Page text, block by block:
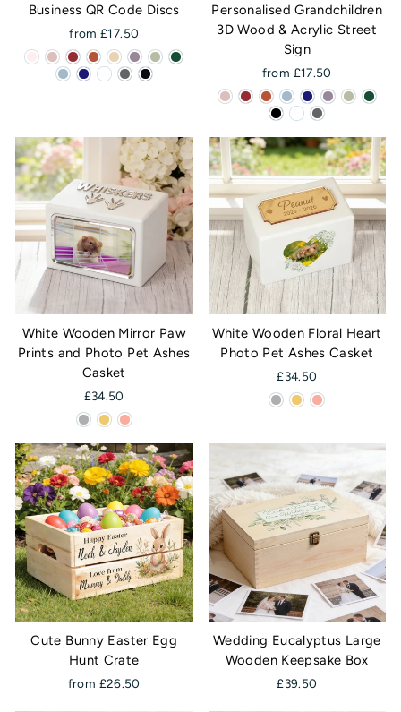
Business QR Code Discs
from £17.50
Personalised Grandchildren
3D Wood & Acrylic Street
Sign
from £17.50
White Wooden Mirror Paw
Prints and Photo Pet Ashes
Casket
£34.50
White Wooden Floral Heart
Photo Pet Ashes Casket
£34.50
Cute Bunny Easter Egg
Hunt Crate
from £26.50
Wedding Eucalyptus Large
Wooden Keepsake Box
£39.50